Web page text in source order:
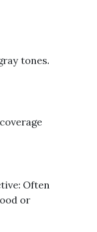
tones.
Often
or